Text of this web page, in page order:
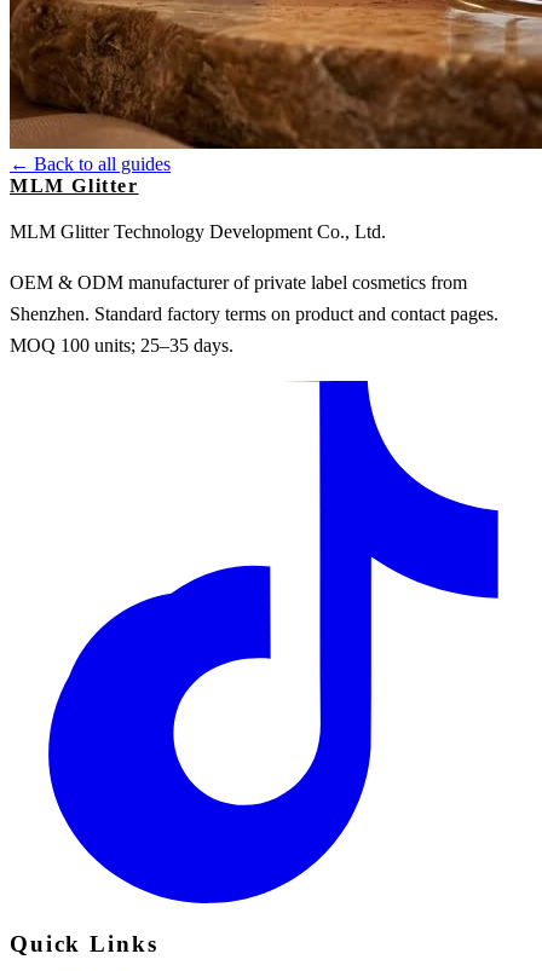
← Back to all guides
MLM Glitter
MLM Glitter Technology Development Co., Ltd.
OEM & ODM manufacturer of private label cosmetics from
Shenzhen. Standard factory terms on product and contact pages.
MOQ 100 units; 25–35 days.
Quick Links